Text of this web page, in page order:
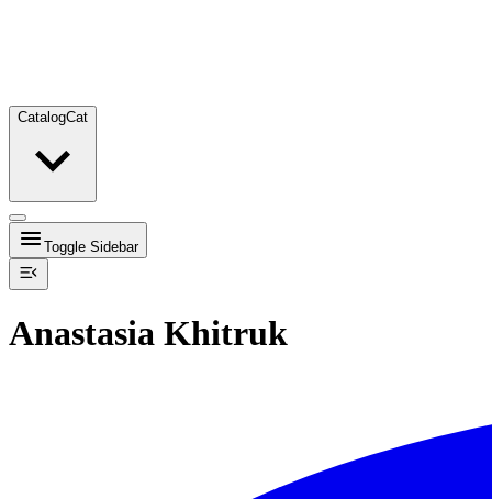
CatalogCat
Toggle Sidebar
Anastasia Khitruk